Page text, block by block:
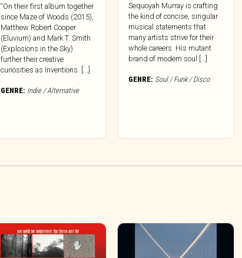
“On their first album together
since Maze of Woods (2015),
Matthew Robert Cooper
(Eluvium) and Mark T. Smith
(Explosions in the Sky)
further their creative
curiosities as Inventions. [...]
GENRE: Indie / Alternative
Sequoyah Murray is crafting
the kind of concise, singular
musical statements that
many artists strive for their
whole careers. His mutant
brand of modern soul […]
GENRE: Soul / Funk / Disco